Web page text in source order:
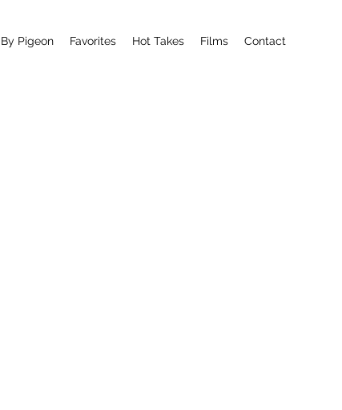
By Pigeon Favorites Hot Takes Films Contact